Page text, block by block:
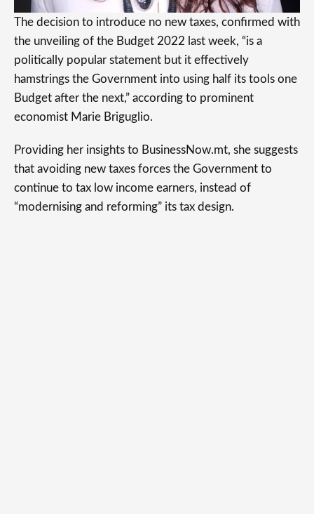
The decision to introduce no new taxes, confirmed with
the unveiling of the Budget 2022 last week, “is a
politically popular statement but it effectively
hamstrings the Government into using half its tools one
Budget after the next,” according to prominent
economist Marie Briguglio.
Providing her insights to BusinessNow.mt, she suggests
that avoiding new taxes forces the Government to
continue to tax low income earners, instead of
“modernising and reforming” its tax design.